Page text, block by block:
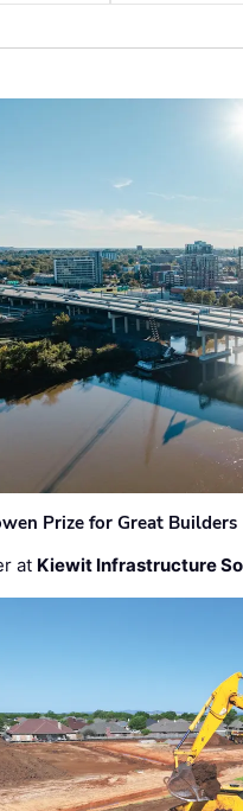
Prize for Great Builders
at Kiewit Infrastructure